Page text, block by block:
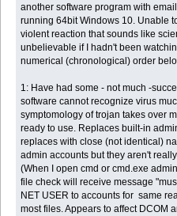
another software program with
running 64bit Windows 10. Unable
violent reaction that sounds like
unbelievable if I hadn't been
numerical (chronological) order
1: Have had some - not much -
software cannot recognize virus
symptomology of trojan takes over
ready to use. Replaces built-in
replaces with close (not identical)
admin accounts but they aren't
(When I open cmd or cmd.exe
file check will receive message
NET USER to accounts for same
most files. Appears to affect DCOM